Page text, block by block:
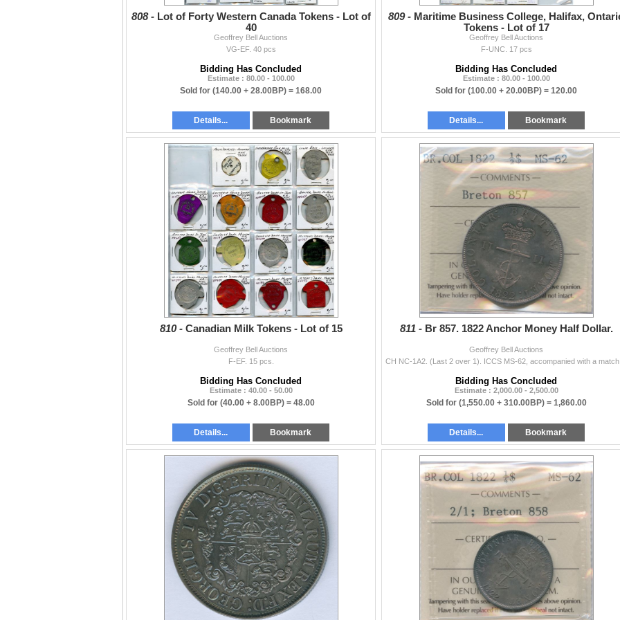
808 - Lot of Forty Western Canada Tokens - Lot of
40
Geoffrey Bell Auctions
VG-EF. 40 pcs
Bidding Has Concluded
Estimate : 80.00 - 100.00
Sold for (140.00 + 28.00BP) = 168.00
Details... Bookmark
809 - Maritime Business College, Halifax,
Tokens - Lot of 17
Geoffrey Bell Auctions
F-UNC. 17 pcs
Bidding Has Concluded
Estimate : 80.00 - 100.00
Sold for (100.00 + 20.00BP) = 120.00
Details... Bookmark
810 - Canadian Milk Tokens - Lot of 15
Geoffrey Bell Auctions
F-EF. 15 pcs.
Bidding Has Concluded
Estimate : 40.00 - 50.00
Sold for (40.00 + 8.00BP) = 48.00
Details... Bookmark
811 - Br 857. 1822 Anchor Money Half Dollar.
Geoffrey Bell Auctions
Bidding Has Concluded
Estimate : 2,000.00 - 2,500.00
Sold for (1,550.00 + 310.00BP) = 1,860.00
Details... Bookmark